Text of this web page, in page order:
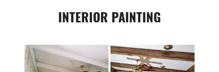
INTERIOR PAINTING